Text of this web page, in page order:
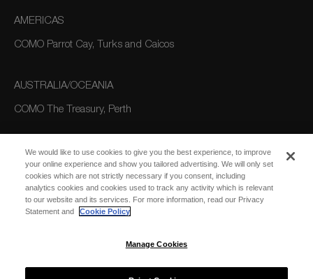
AMERICAS
COMO Parrot Cay, Turks and Caicos
AUSTRALIA/OCEANIA
COMO The Treasury, Perth
We would like to use cookies to give you the best experience, to improve
your online experience and show you tailored advertising. We will only set
cookies which are not strictly necessary if you consent, including
analytics cookies and cookies used to track any activity which is relevant
to our website and its services. For more information, read our Privacy
Statement and
Cookie Policy
Manage Cookies